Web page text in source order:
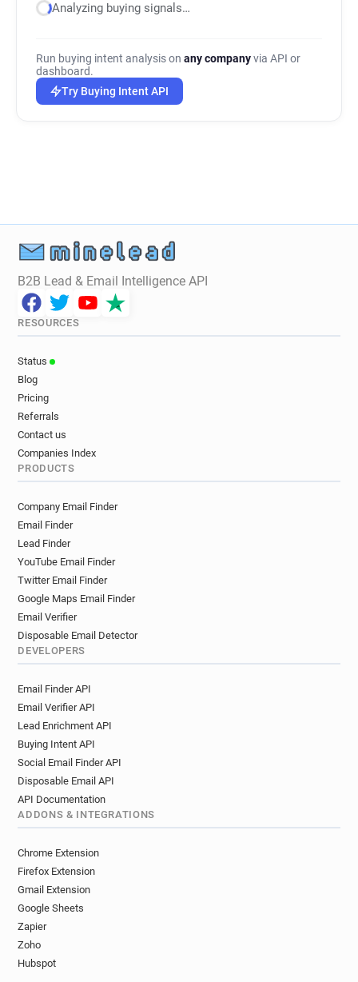
Analyzing buying signals…
Run buying intent analysis on any companyvia API or
dashboard.
Try Buying Intent API
B2B Lead & Email Intelligence API
RESOURCES
Status
Blog
Pricing
Referrals
Contact us
Companies Index
PRODUCTS
Company Email Finder
Email Finder
Lead Finder
YouTube Email Finder
Twitter Email Finder
Google Maps Email Finder
Email Verifier
Disposable Email Detector
DEVELOPERS
Email Finder API
Email Verifier API
Lead Enrichment API
Buying Intent API
Social Email Finder API
Disposable Email API
API Documentation
ADDONS & INTEGRATIONS
Chrome Extension
Firefox Extension
Gmail Extension
Google Sheets
Zapier
Zoho
Hubspot